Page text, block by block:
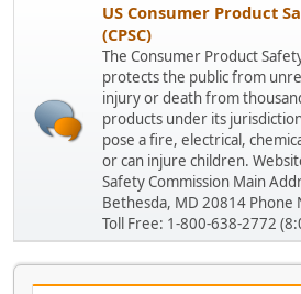
US Consumer Product
(CPSC)
The Consumer Product
protects the public from
injury or death from
products under its
pose a fire, electrical,
or can injure children.
Safety Commission Main
Bethesda, MD 20814
Toll Free: 1-800-638-2772